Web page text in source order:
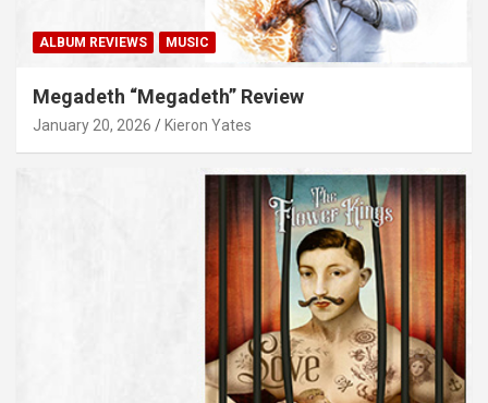
ALBUM REVIEWS MUSIC
Megadeth “Megadeth” Review
January 20, 2026 Kieron Yates